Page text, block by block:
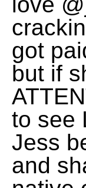
got
but if
to see
Jess
and